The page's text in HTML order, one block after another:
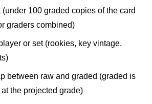
(under 100 graded copies of the card
graders combined)
or set (rookies, key vintage,
between raw and graded (graded is
the projected grade)